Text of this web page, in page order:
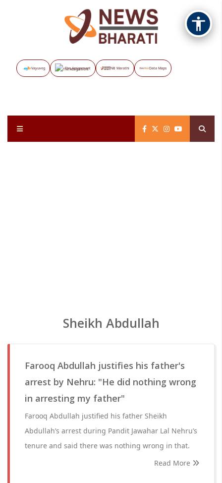
Vayuveg The Assignment NB Marathi Data Maps
Sheikh Abdullah
Farooq Abdullah justifies his father's
arrest by Nehru: "He did nothing wrong
in arresting my father"
Farooq Abdullah justified his father Sheikh
Abdullah’s arrest during Pandit Jawahar Lal Nehru’s
tenure and said there was nothing wrong in that.
Read More